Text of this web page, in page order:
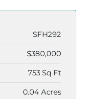
SFH292
$380,000
753 Sq Ft
0.04 Acres